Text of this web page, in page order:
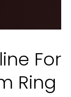
For
Ring